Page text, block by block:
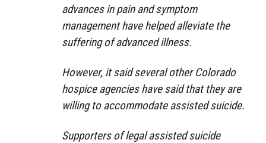
advances in pain and symptom
management have helped alleviate the
suffering of advanced illness.
However, it said several other Colorado
hospice agencies have said that they are
willing to accommodate assisted suicide.
Supporters of legal assisted suicide